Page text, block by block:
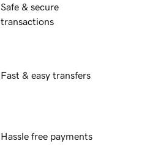
Safe & secure
transactions
Fast & easy transfers
Hassle free payments